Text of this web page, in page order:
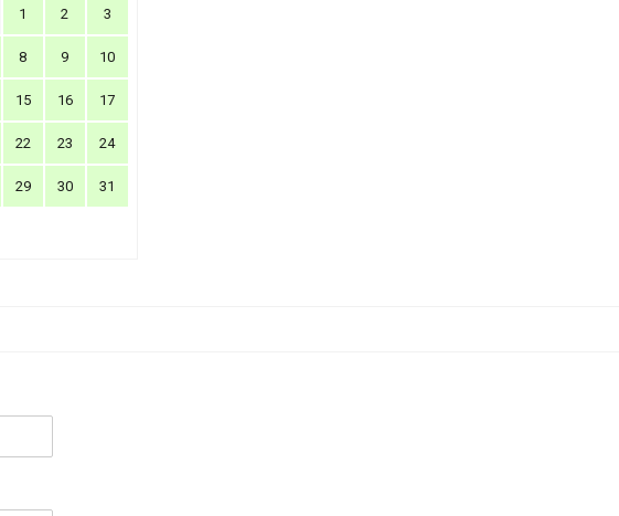
1 2 3
8 9 10
15 16 17
22 23 24
29 30 31